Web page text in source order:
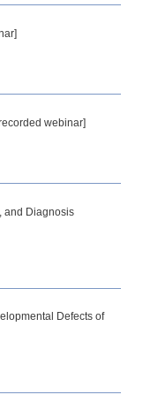
webinar]
and Diagnosis
Defects of